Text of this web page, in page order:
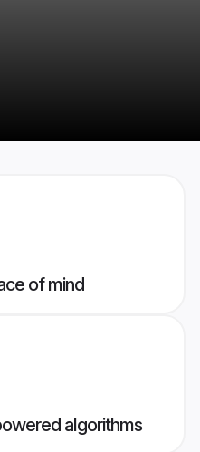
of mind
algorithms